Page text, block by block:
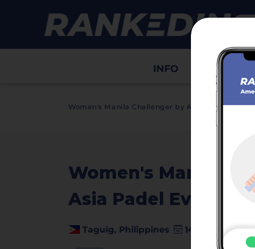
INFO Draws
Women's Manila Challenger by Asia Padel
Women's Manila
Asia Padel Events
Taguig, Philippines 14 March - 15